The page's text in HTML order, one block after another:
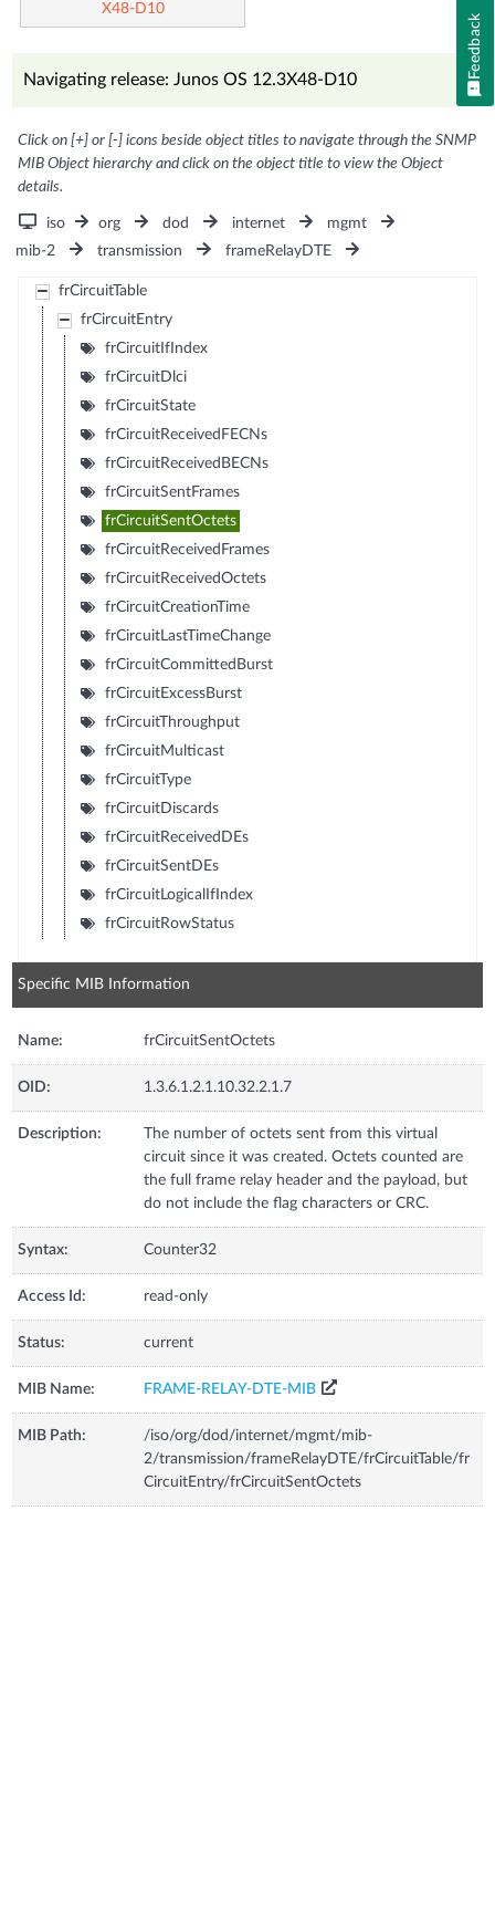
X48-D10
Navigating release: Junos OS 12.3X48-D10
Click on [+] or [-] icons beside object titles to navigate through the SNMP
MIB Object hierarchy and click on the object title to view the Object
details.
iso org dod internet
mgmt
mib-2
transmission frameRelayDTE
frCircuitTable
frCircuitEntry
frCircuitIfIndex
frCircuitDlci
frCircuitState
frCircuitReceivedFECNs
frCircuitReceivedBECNs
frCircuitSentFrames
frCircuitSentOctets
frCircuitReceivedFrames
frCircuitReceivedOctets
frCircuitCreationTime
frCircuitLastTimeChange
frCircuitCommittedBurst
frCircuitExcessBurst
frCircuitThroughput
frCircuitMulticast
frCircuitType
frCircuitDiscards
frCircuitReceivedDEs
frCircuitSentDEs
frCircuitLogicalIfIndex
frCircuitRowStatus
Specific MIB Information
Name: frCircuitSentOctets
OID: 1.3.6.1.2.1.10.32.2.1.7
Description:
The number of octets sent from this virtual
circuit since it was created. Octets counted are
the full frame relay header and the payload, but
do not include the flag characters or CRC.
Syntax: Counter32
Access Id: read-only
Status: current
MIB Name: FRAME-RELAY-DTE-MIB
MIB Path:
/iso/org/dod/internet/mgmt/mib-
2/transmission/frameRelayDTE/frCircuitTable/fr
CircuitEntry/frCircuitSentOctets
Feedback